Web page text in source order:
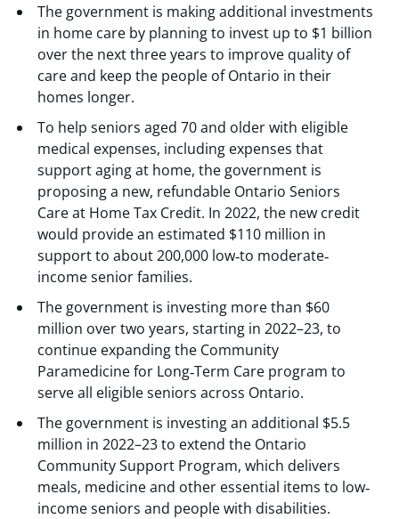
The government is making additional investments
in home care by planning to invest up to $1 billion
over the next three years to improve quality of
care and keep the people of Ontario in their
homes longer.
To help seniors aged 70 and older with eligible
medical expenses, including expenses that
support aging at home, the government is
proposing a new, refundable Ontario Seniors
Care at Home Tax Credit. In 2022, the new credit
would provide an estimated $110 million in
support to about 200,000 low‐to moderate‐
income senior families.
The government is investing more than $60
million over two years, starting in 2022–23, to
continue expanding the Community
Paramedicine for Long‐Term Care program to
serve all eligible seniors across Ontario.
The government is investing an additional $5.5
million in 2022–23 to extend the Ontario
Community Support Program, which delivers
meals, medicine and other essential items to low‐
income seniors and people with disabilities.